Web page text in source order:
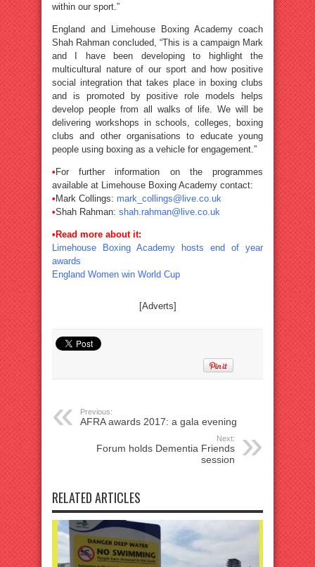
within our sport.”
England and Limehouse Boxing Academy coach
Shah Rahman concluded, “This is a campaign Mark
and I have been developing to highlight the
multicultural nature of our sport and how positive
social integration that takes place in boxing clubs
and is promoted by positive role models helps
develop people from all walks of life. We will be
delivering workshops in schools, colleges, boxing
clubs and other organisations to educate young
people using boxing as a vehicle for engagement.”
• For further information on the programmes
available at Limehouse Boxing Academy contact:
• Mark Collings: mark_collings@live.co.uk
•Shah Rahman: shah.rahman@live.co.uk
•Read more about it:
Limehouse Boxing Academy hosts end of year
awards
England Women win World Cup
[Adverts]
Previous:
AFRA awards 2017: a gala evening
Next:
Forum holds Dementia Friends
session
RELATED ARTICLES